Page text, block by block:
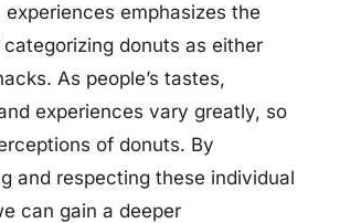
emphasizes the
donuts as either
As people’s tastes,
experiences vary greatly, so
of donuts. By
and respecting these individual
can gain a deeper